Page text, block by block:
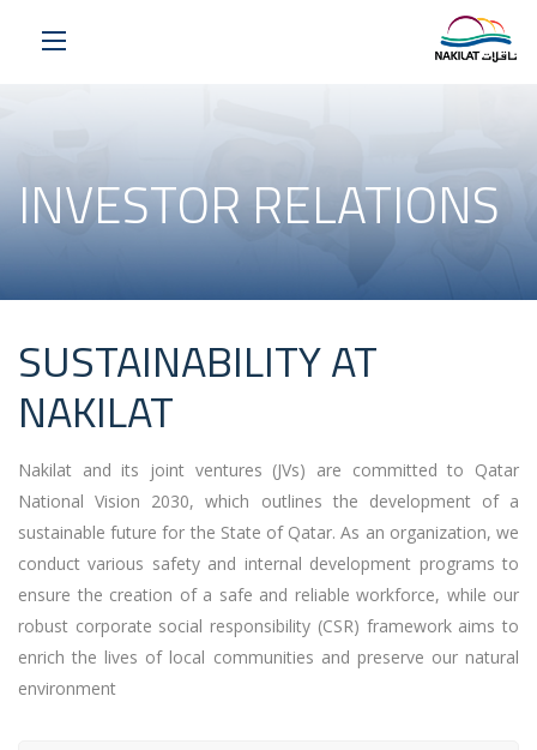
INVESTOR RELATIONS
SUSTAINABILITY AT
NAKILAT
Nakilat and its joint ventures (JVs) are committed to Qatar
National Vision 2030, which outlines the development of a
sustainable future for the State of Qatar. As an organization, we
conduct various safety and internal development programs to
ensure the creation of a safe and reliable workforce, while our
robust corporate social responsibility (CSR) framework aims to
enrich the lives of local communities and preserve our natural
environment